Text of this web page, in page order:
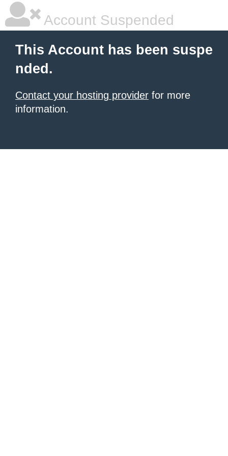
Account Suspended
This Account has been suspe
nded.
Contact your hosting provider for more
information.